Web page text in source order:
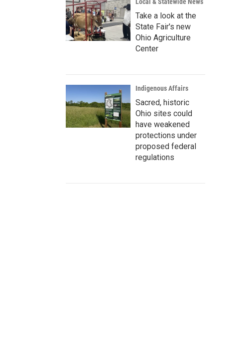
Take a look at the
State Fair's new
Ohio Agriculture
Center
Indigenous Affairs
Sacred, historic
Ohio sites could
have weakened
protections under
proposed federal
regulations